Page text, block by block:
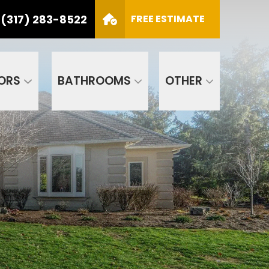
(317) 283-8522 FREE ESTIMATE
BATHROOMS OTHER
CALL US (317) 283-8522
SCHEDULE APPOINTMENT